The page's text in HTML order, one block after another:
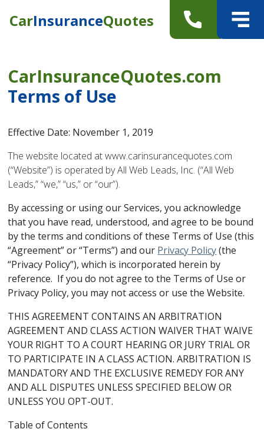
CarInsuranceQuotes
CarInsuranceQuotes.com
Terms of Use
Effective Date: November 1, 2019
The website located at www.carinsurancequotes.com
(“Website”) is operated by All Web Leads, Inc. (“All Web
Leads,” “we,” “us,” or “our”).
By accessing or using our Services, you acknowledge
that you have read, understood, and agree to be bound
by the terms and conditions of these Terms of Use (this
“Agreement” or “Terms”) and our Privacy Policy(the
“Privacy Policy”), which is incorporated herein by
reference. If you do not agree to the Terms of Use or
Privacy Policy, you may not access or use the Website.
THIS AGREEMENT CONTAINS AN ARBITRATION
AGREEMENT AND CLASS ACTION WAIVER THAT WAIVE
YOUR RIGHT TO A COURT HEARING OR JURY TRIAL OR
TO PARTICIPATE IN A CLASS ACTION. ARBITRATION IS
MANDATORY AND THE EXCLUSIVE REMEDY FOR ANY
AND ALL DISPUTES UNLESS SPECIFIED BELOW OR
UNLESS YOU OPT-OUT.
Table of Contents